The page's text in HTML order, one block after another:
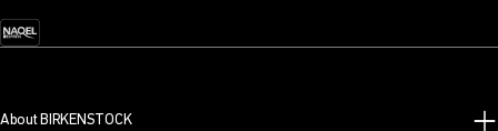
About BIRKENSTOCK